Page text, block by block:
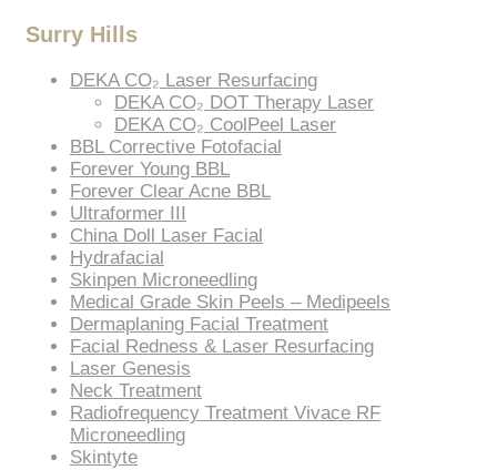
Surry Hills
DEKA CO₂ Laser Resurfacing
DEKA CO₂ DOT Therapy Laser
DEKA CO₂ CoolPeel Laser
BBL Corrective Fotofacial
Forever Young BBL
Forever Clear Acne BBL
Ultraformer III
China Doll Laser Facial
Hydrafacial
Skinpen Microneedling
Medical Grade Skin Peels – Medipeels
Dermaplaning Facial Treatment
Facial Redness & Laser Resurfacing
Laser Genesis
Neck Treatment
Radiofrequency Treatment Vivace RF
Microneedling
Skintyte